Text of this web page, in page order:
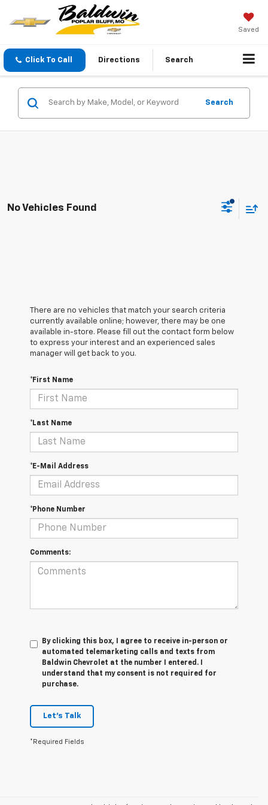
Saved
Click To Call Directions Search
Search
No Vehicles Found
There are no vehicles that match your search criteria
currently available online; however, there may be one
available in-store. Please fill out the contact form below
to express your interest and an experienced sales
manager will get back to you.
*First Name
*Last Name
*E-Mail Address
*Phone Number
Comments:
By clicking this box, I agree to receive in-person or
automated telemarketing calls and texts from
Baldwin Chevrolet at the number I entered. I
understand that my consent is not required for
purchase.
Let's Talk
*Required Fields